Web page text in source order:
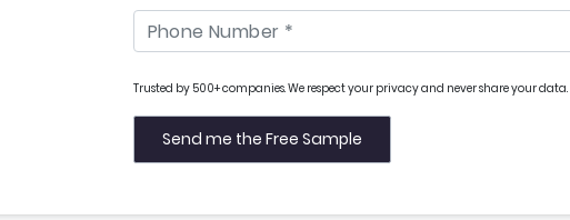
Trusted by 500+ companies. We respect your privacy and never share your data.